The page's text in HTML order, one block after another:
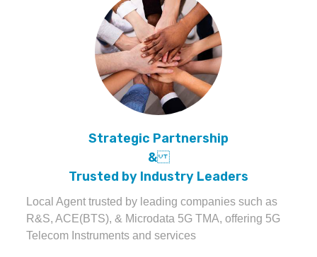
Strategic Partnership
&
Trusted by Industry Leaders
Local Agent trusted by leading companies such as
R&S, ACE(BTS), & Microdata 5G TMA, offering 5G
Telecom Instruments and services